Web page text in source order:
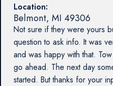
Location:
Belmont, MI 49306
Not sure if they were yours
question to ask info. It was
and was happy with that.
go ahead. The next day
started. But thanks for your